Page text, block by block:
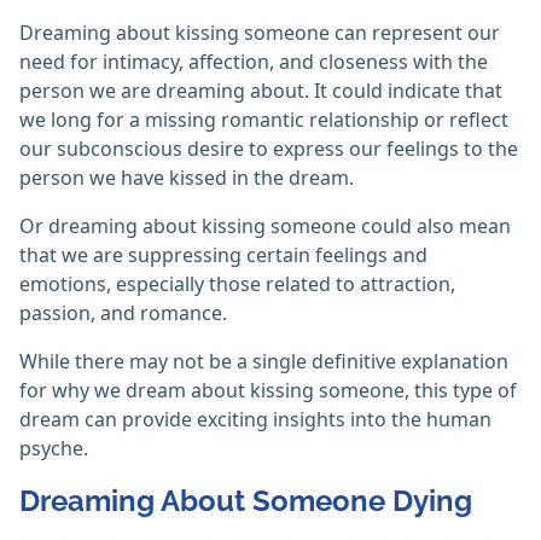
Dreaming about kissing someone can represent our
need for intimacy, affection, and closeness with the
person we are dreaming about. It could indicate that
we long for a missing romantic relationship or reflect
our subconscious desire to express our feelings to the
person we have kissed in the dream.
Or dreaming about kissing someone could also mean
that we are suppressing certain feelings and
emotions, especially those related to attraction,
passion, and romance.
While there may not be a single definitive explanation
for why we dream about kissing someone, this type of
dream can provide exciting insights into the human
psyche.
Dreaming About Someone Dying